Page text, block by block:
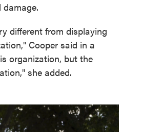
different from displaying
Cooper said in a
organization, but the
she added.